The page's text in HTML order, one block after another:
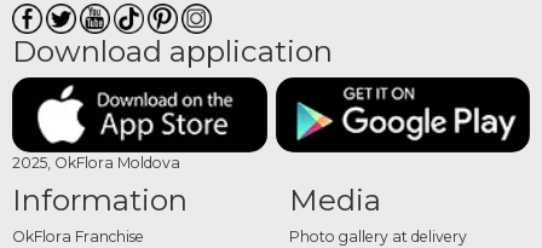
Download application
2025, OkFlora Moldova
Information
OkFlora Franchise
Media
Photo gallery at delivery